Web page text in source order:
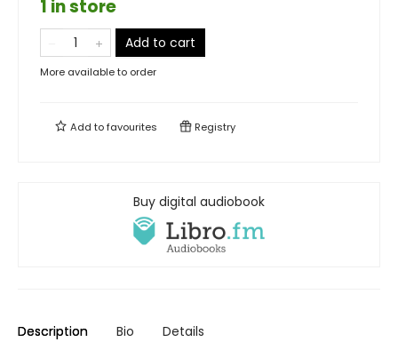
1 in store
Add to cart
More available to order
Add tofavourites Registry
Buy digital audiobook
Description Bio Details